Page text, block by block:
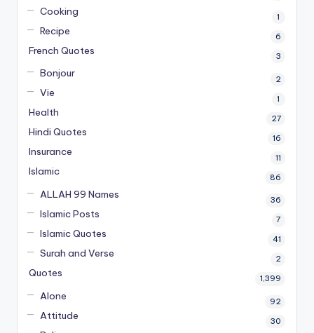
Cooking 1
Recipe 6
French Quotes 3
Bonjour 2
Vie 1
Health 27
Hindi Quotes 16
Insurance 11
Islamic 86
ALLAH 99 Names 36
Islamic Posts 7
Islamic Quotes 41
Surah and Verse 2
Quotes 1,399
Alone 92
Attitude 30